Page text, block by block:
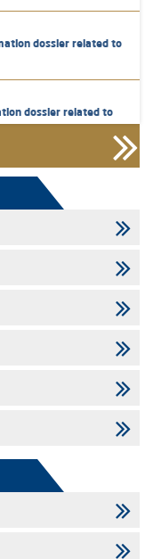
dossier related to
dossier related to
the definitive
exclusively to the
dossier related to the
of 5%
dossier related to
related to the